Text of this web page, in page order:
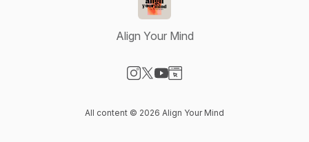
Align Your Mind
All content © 2026 Align Your Mind